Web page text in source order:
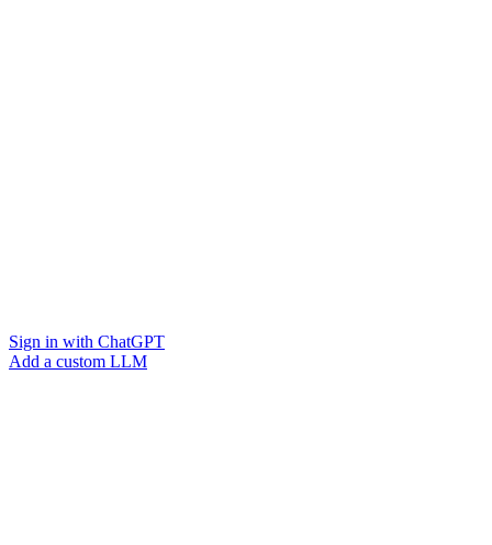
Sign in with ChatGPT
Add a custom LLM